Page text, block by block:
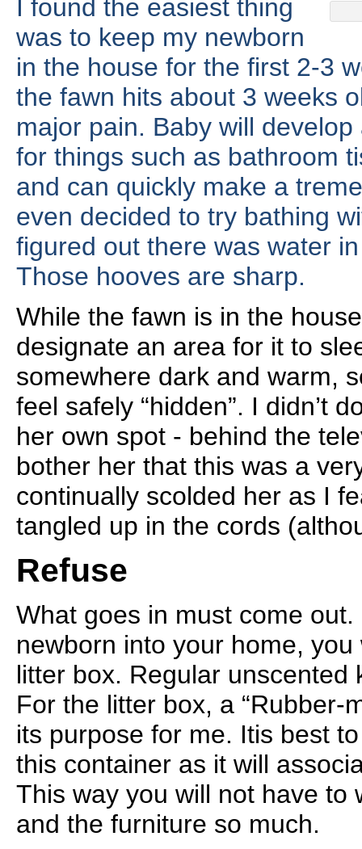
I found the easiest thing
was to keep my newborn
in the house for the first 2-3
the fawn hits about 3 weeks
major pain. Baby will
for things such as bathroom
and can quickly make a
even decided to try bathing
figured out there was water
Those hooves are sharp.
While the fawn is in the
designate an area for it to
somewhere dark and warm,
feel safely “hidden”. I didn’t
her own spot - behind the
bother her that this was a
continually scolded her as I
tangled up in the cords
Refuse
What goes in must come
newborn into your home,
litter box. Regular unscented
For the litter box, a “Rubber-
its purpose for me. Itis best
this container as it will
This way you will not have to
and the furniture so much.